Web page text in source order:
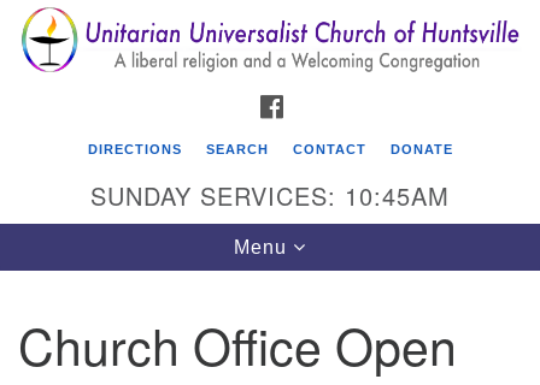
Search
for:
Search
Google
Map
Unitarian Universalist Church of Huntsville
DIRECTIONS SEARCH CONTACT DONATE
SUNDAY SERVICES: 10:45AM
Toggle
navigation
Menu
Church Office Open